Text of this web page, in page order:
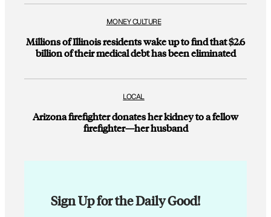
MONEY CULTURE
Millions of Illinois residents wake up to find that $2.6
billion of their medical debt has been eliminated
LOCAL
Arizona firefighter donates her kidney to a fellow
firefighter—her husband
Sign Up for the Daily Good!